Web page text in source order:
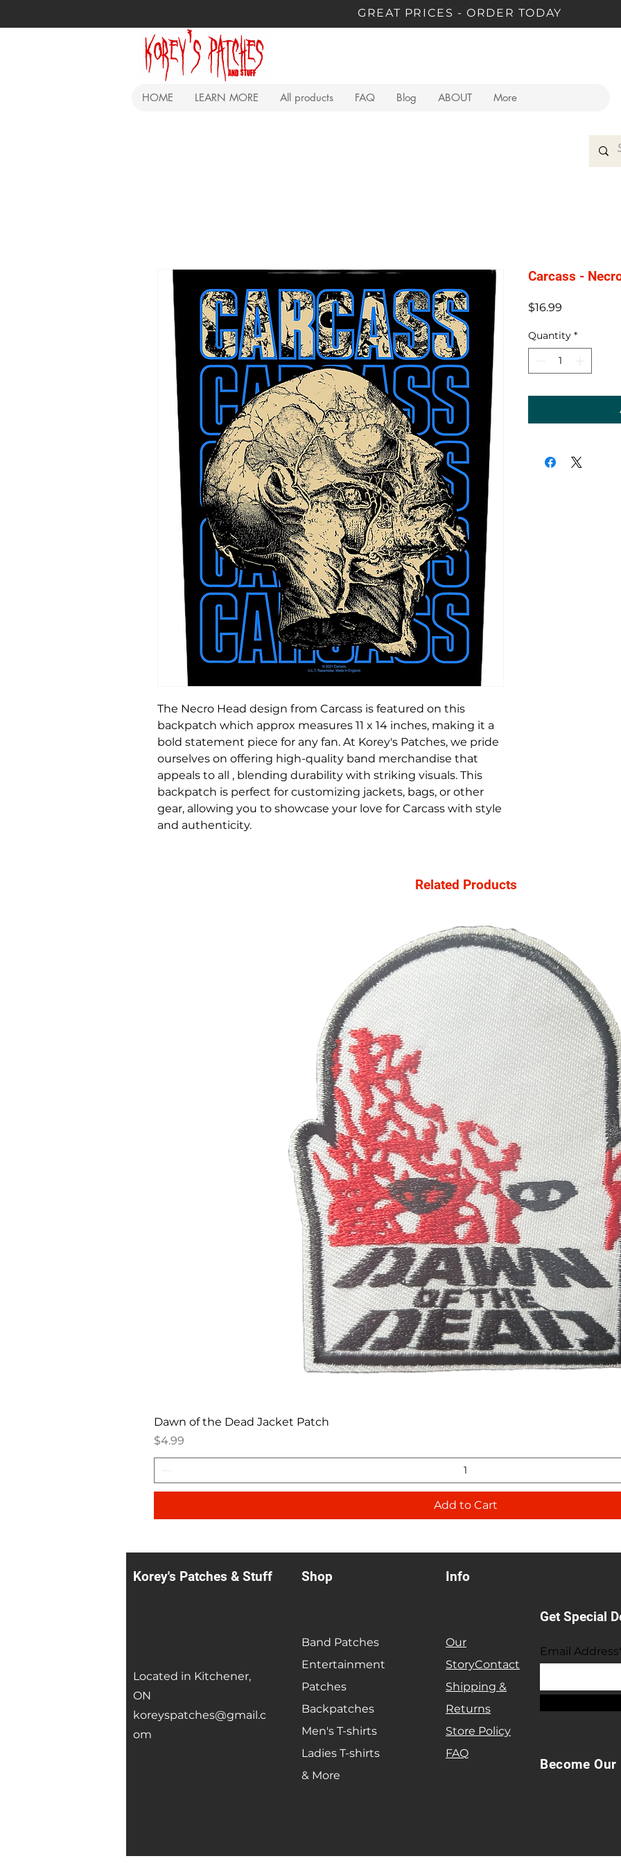
GREAT PRICES - ORDER TODAY
HOME LEARN MORE All products FAQ Blog ABOUT More
The Necro Head design from Carcass is featured on this
backpatch which approx measures 11 x 14 inches, making it a
bold statement piece for any fan. At Korey's Patches, we pride
ourselves on offering high-quality band merchandise that
appeals to all , blending durability with striking visuals. This
backpatch is perfect for customizing jackets, bags, or other
gear, allowing you to showcase your love for Carcass with style
and authenticity.
Carcass -
$16.99
Quantity *
Related Products
Dawn of the Dead Jacket Patch
Price
$4.99
Add to Cart
Korey's Patches & Stuff
Located in Kitchener,
ON
koreyspatches@gmail.c
om
Shop
Band Patches
Entertainment
Patches
Backpatches
Men's T-shirts
Ladies T-shirts
& More
Info
Our
StoryContact
Shipping &
Returns
Store Policy
FAQ
Get Special
Email
Become Our